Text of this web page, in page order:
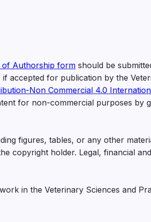
of Authorship form should be
accepted for publication by the
Non Commercial 4.0
for non-commercial purposes by
figures, tables, or any other
copyright holder. Legal, financial
in the Veterinary Sciences and